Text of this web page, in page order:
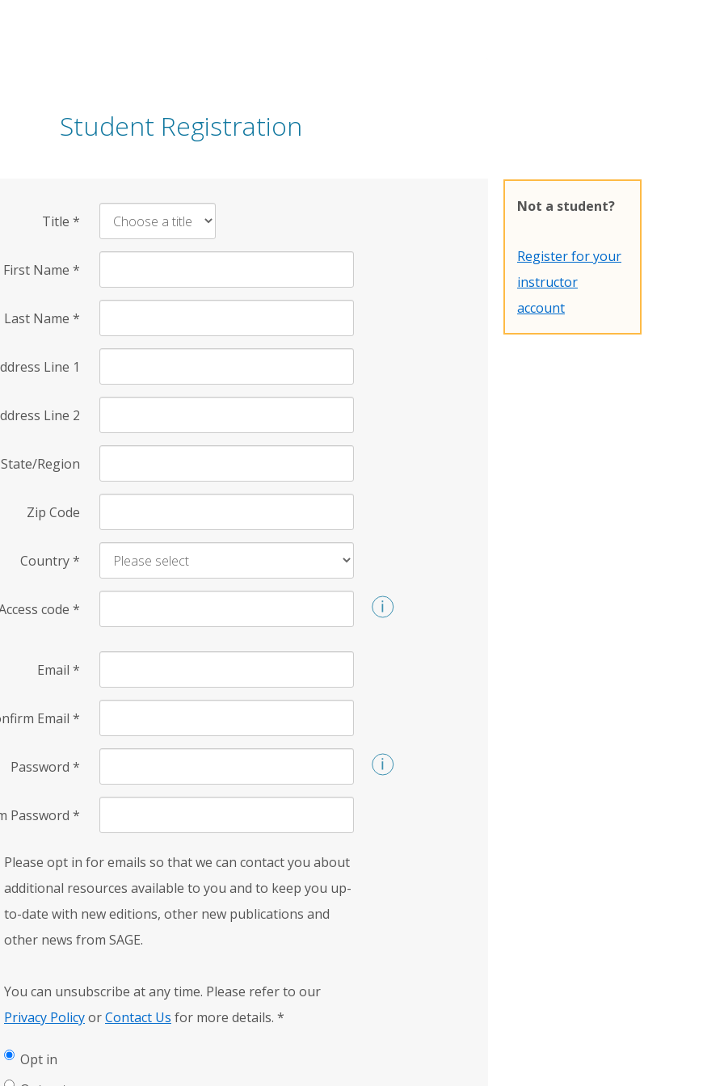
Student Registration
Title *
First Name *
Last Name *
Line 1
Line 2
State/Region
Zip Code
Country*
code *
Email *
Email *
Password *
Password *
Please opt in for emails so that we can contact you about
additional resources available to you and to keep you up-
to-date with new editions, other new publications and
other news from SAGE.
You can unsubscribe at any time. Please refer to our
Privacy PolicyorContact Us for more details. *
Opt in
Not a student?
Register for your
instructor
account